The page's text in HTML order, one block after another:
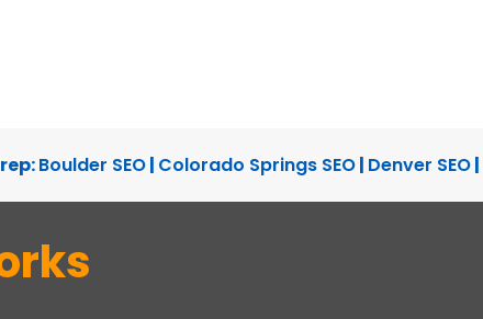
Boulder SEO| Colorado Springs SEO| Denver SEO|